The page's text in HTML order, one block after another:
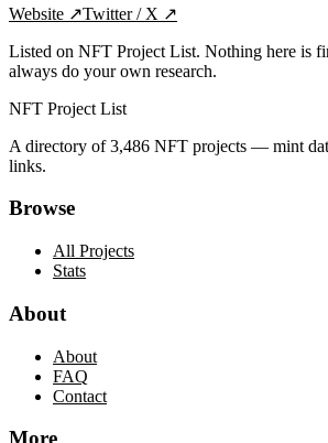
Website ↗Twitter / X ↗
Listed on NFT Project List. Nothing here is
always do your own research.
NFT Project List
A directory of3,486 NFT projects — mint
links.
Browse
All Projects
Stats
About
About
FAQ
Contact
More